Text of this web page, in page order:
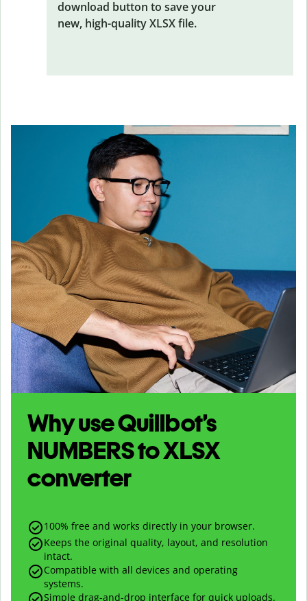
download button to save your
new, high-quality XLSX file.
Why use Quillbot’s
NUMBERStoXLSX
converter
100% free and works directly in your browser.
Keeps the original quality, layout, and resolution
intact.
Compatible with all devices and operating
systems.
Simple drag-and-drop interface for quick uploads.